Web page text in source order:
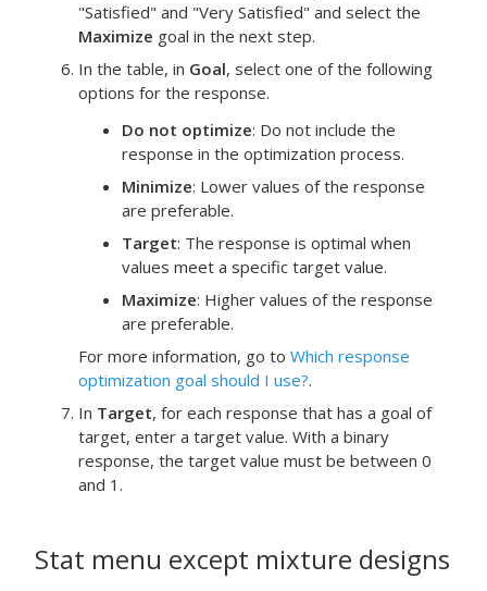
"Satisfied" and "Very Satisfied" and select the
Maximize goal in the next step.
In the table, in Goal, select one of the following
options for the response.
Do not optimize: Do not include the
response in the optimization process.
Minimize: Lower values of the response
are preferable.
Target: The response is optimal when
values meet a specific target value.
Maximize: Higher values of the response
are preferable.
For more information, go to Which response
optimization goal should I use?.
In Target, for each response that has a goal of
target, enter a target value. With a binary
response, the target value must be between 0
and 1.
Stat menu except mixture designs